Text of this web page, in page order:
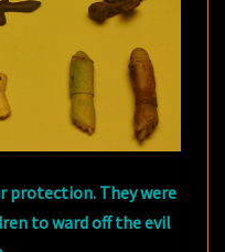
protection. They were
to ward off the evil